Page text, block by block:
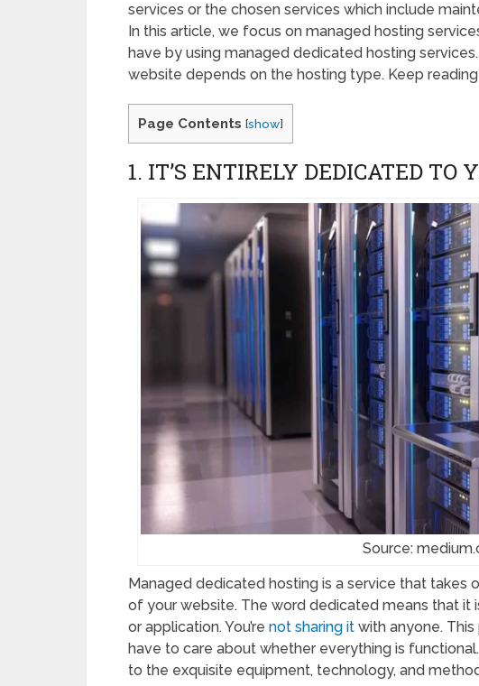
services or the chosen services which include
In this article, we focus on managed hosting
have by using managed dedicated hosting
website depends on the hosting type. Keep
Page Contents [show]
1. IT’S ENTIRELY DEDICATED TO
Source:
Managed dedicated hosting is a service that takes
of your website. The word dedicated means that it
or application. You’re not sharing it with anyone.
have to care about whether everything is
to the exquisite equipment, technology, and